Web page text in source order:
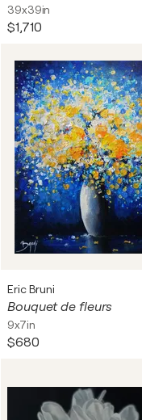
39x39in
$1,710
Eric Bruni
Bouquet de fleurs
9x7in
$680